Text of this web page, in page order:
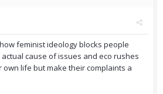
feminist ideology blocks people
cause of issues and eco rushes
life but make their complaints a